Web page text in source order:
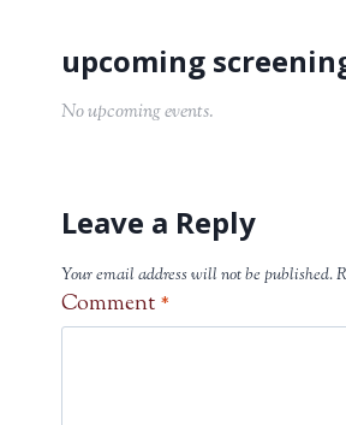
No upcoming events.
Leave a Reply
Your email address will not be published.
Comment *